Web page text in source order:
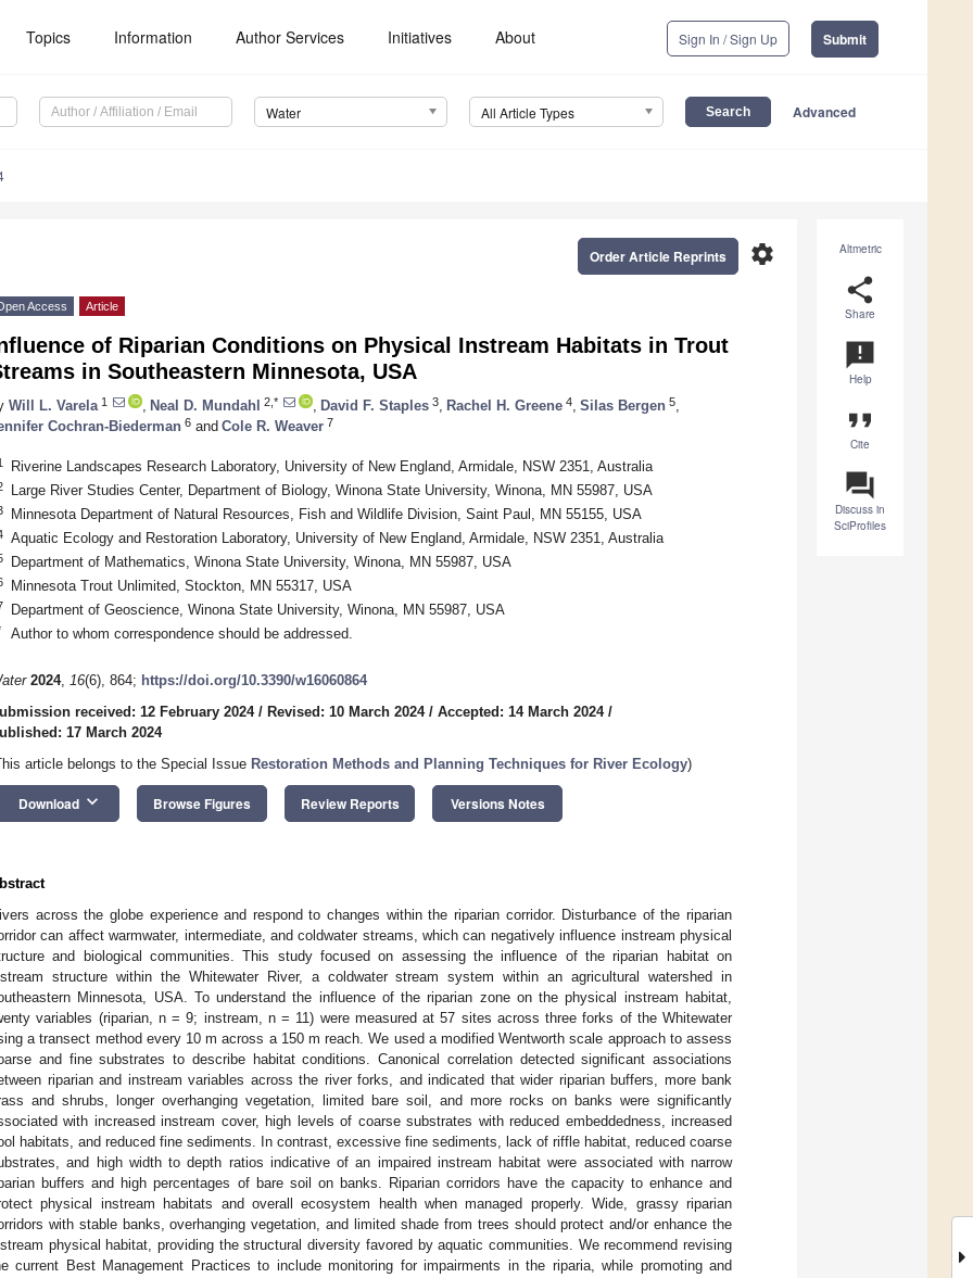
Topics Information Author Services Initiatives About Sign In / Sign Up Submit
Water All Article Types Advanced
Altmetric
share
Share
announcement
Help
format_quote
Cite
question_answer
Discuss in
SciProfiles
settings
Order Article Reprints
Access Article
of Riparian Conditions on Physical Instream Habitats in Trout
in Southeastern Minnesota, USA
Will L. Varela 1 Neal D. Mundahl 2,* David F. Staples 3 Rachel H. Greene 4 Silas Bergen 5
Cochran-Biederman 6 and Cole R. Weaver 7
Riverine Landscapes Research Laboratory, University of New England, Armidale, NSW 2351, Australia
Large River Studies Center, Department of Biology, Winona State University, Winona, MN 55987, USA
Minnesota Department of Natural Resources, Fish and Wildlife Division, Saint Paul, MN 55155, USA
Aquatic Ecology and Restoration Laboratory, University of New England, Armidale, NSW 2351, Australia
Department of Mathematics, Winona State University, Winona, MN 55987, USA
Minnesota Trout Unlimited, Stockton, MN 55317, USA
Department of Geoscience, Winona State University, Winona, MN 55987, USA
Author to whom correspondence should be addressed.
2024, 16(6), 864; https://doi.org/10.3390/w16060864
received: 12 February 2024/ Revised: 10 March 2024/ Accepted: 14 March 2024/
17 March 2024
article belongs to the Special Issue Restoration Methods and Planning Techniques for River Ecology)
Download keyboard_arrow_down Browse Figures Review Reports Versions Notes
across the globe experience and respond to changes within the riparian corridor. Disturbance of the riparian
can affect warmwater, intermediate, and coldwater streams, which can negatively influence instream physical
and biological communities. This study focused on assessing the influence of the riparian habitat on
structure within the Whitewater River, a coldwater stream system within an agricultural watershed in
Minnesota, USA. To understand the influence of the riparian zone on the physical instream habitat,
variables (riparian, n = 9; instream, n = 11) were measured at 57 sites across three forks of the Whitewater
a transect method every 10 m across a 150 m reach. We used a modified Wentworth scale approach to assess
and fine substrates to describe habitat conditions. Canonical correlation detected significant associations
riparian and instream variables across the river forks, and indicated that wider riparian buffers, more bank
and shrubs, longer overhanging vegetation, limited bare soil, and more rocks on banks were significantly
with increased instream cover, high levels of coarse substrates with reduced embeddedness, increased
habitats, and reduced fine sediments. In contrast, excessive fine sediments, lack of riffle habitat, reduced coarse
and high width to depth ratios indicative of an impaired instream habitat were associated with narrow
buffers and high percentages of bare soil on banks. Riparian corridors have the capacity to enhance and
physical instream habitats and overall ecosystem health when managed properly. Wide, grassy riparian
with stable banks, overhanging vegetation, and limited shade from trees should protect and/or enhance the
physical habitat, providing the structural diversity favored by aquatic communities. We recommend revising
current Best Management Practices to include monitoring for impairments in the riparia, while promoting and